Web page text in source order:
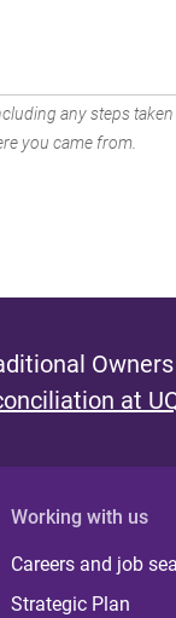
any steps
you came from.
at
Working with us
Careers and job
Strategic Plan